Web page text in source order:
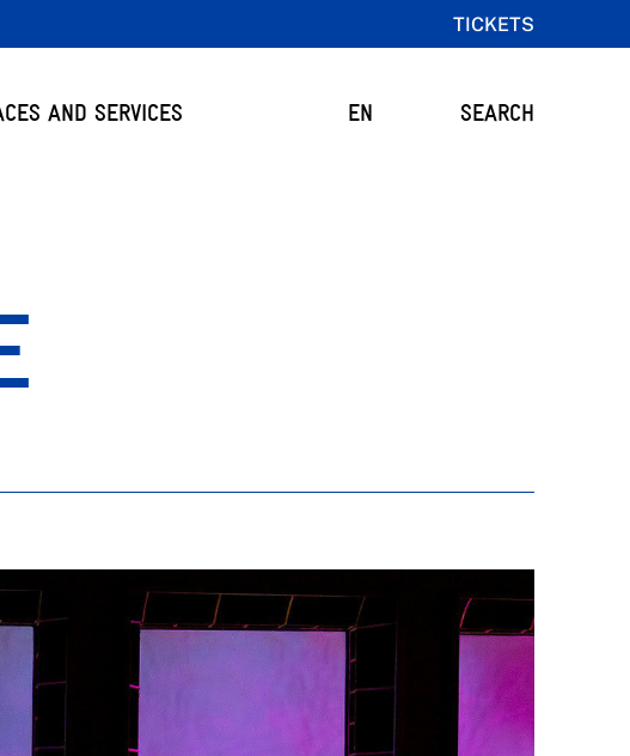
TICKETS
AND SERVICES
EN SEARCH